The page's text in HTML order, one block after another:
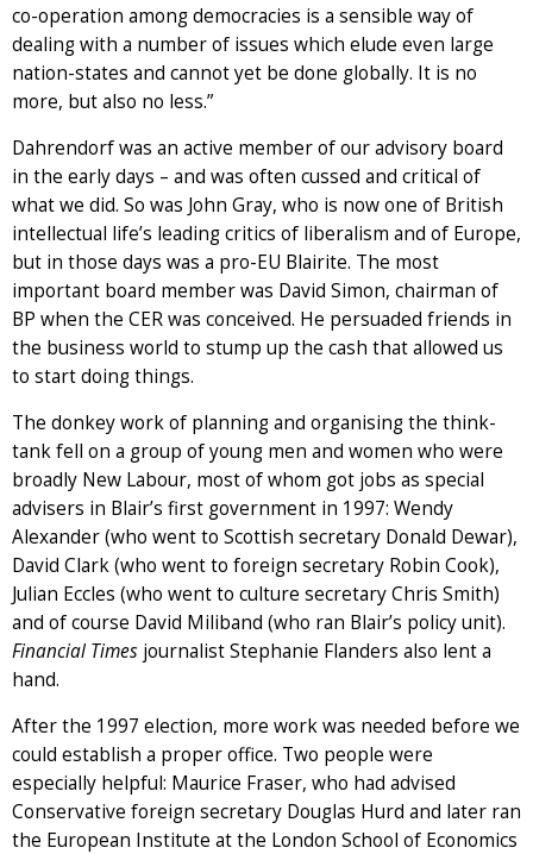
co-operation among democracies is a sensible way of
dealing with a number of issues which elude even large
nation-states and cannot yet be done globally. It is no
more, but also no less.”
Dahrendorf was an active member of our advisory board
in the early days – and was often cussed and critical of
what we did. So was John Gray, who is now one of British
intellectual life’s leading critics of liberalism and of Europe,
but in those days was a pro-EU Blairite. The most
important board member was David Simon, chairman of
BP when the CER was conceived. He persuaded friends in
the business world to stump up the cash that allowed us
to start doing things.
The donkey work of planning and organising the think-
tank fell on a group of young men and women who were
broadly New Labour, most of whom got jobs as special
advisers in Blair’s first government in 1997: Wendy
Alexander (who went to Scottish secretary Donald Dewar),
David Clark (who went to foreign secretary Robin Cook),
Julian Eccles (who went to culture secretary Chris Smith)
and of course David Miliband (who ran Blair’s policy unit).
Financial Times journalist Stephanie Flanders also lent a
hand.
After the 1997 election, more work was needed before we
could establish a proper office. Two people were
especially helpful: Maurice Fraser, who had advised
Conservative foreign secretary Douglas Hurd and later ran
the European Institute at the London School of Economics